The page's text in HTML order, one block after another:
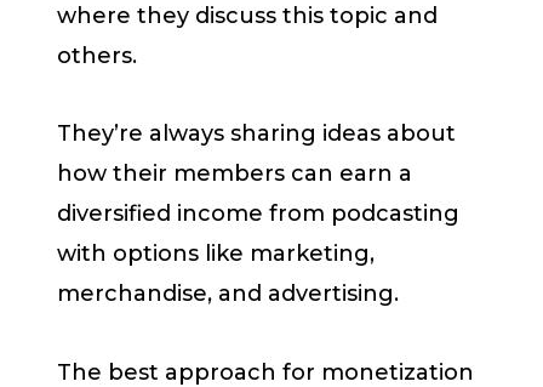
where they discuss this topic and
others.
They’re always sharing ideas about
how their members can earn a
diversified income from podcasting
with options like marketing,
merchandise, and advertising.
The best approach for monetization